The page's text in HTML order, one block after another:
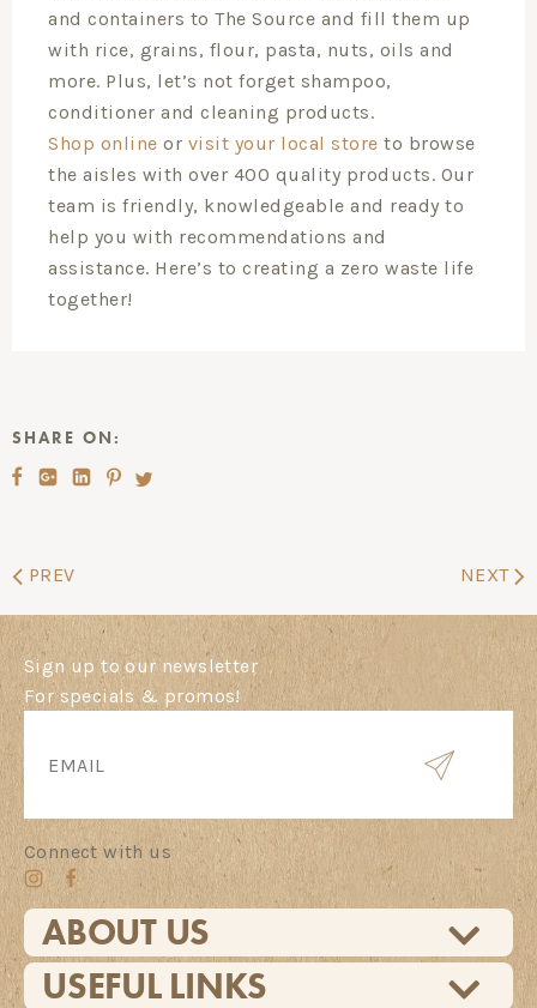
and containers to The Source and fill them up
with rice, grains, flour, pasta, nuts, oils and
more. Plus, let’s not forget shampoo,
conditioner and cleaning products.
Shop online or visit your local store to browse
the aisles with over 400 quality products. Our
team is friendly, knowledgeable and ready to
help you with recommendations and
assistance. Here’s to creating a zero waste life
together!
SHARE ON:
PREV NEXT
Sign up to our newsletter
For specials & promos!
Connect with us
ABOUT US
USEFUL LINKS